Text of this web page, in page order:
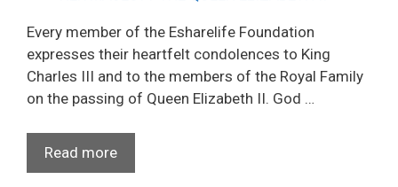
Every member of the Esharelife Foundation
expresses their heartfelt condolences to King
Charles III and to the members of the Royal Family
on the passing of Queen Elizabeth II. God …
Read more